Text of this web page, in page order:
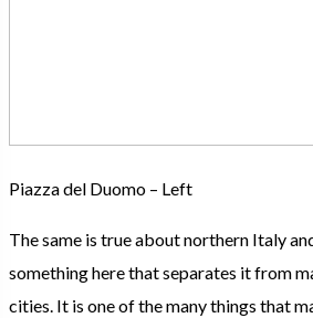
Piazza del Duomo – Left
The same is true about northern Italy
something here that separates it from
cities. It is one of the many things that